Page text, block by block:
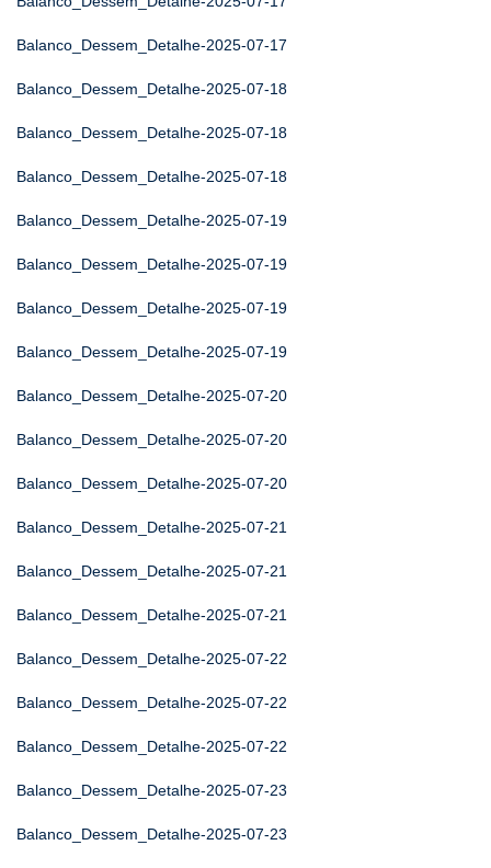
Balanco_Dessem_Detalhe-2025-07-17
Balanco_Dessem_Detalhe-2025-07-18
Balanco_Dessem_Detalhe-2025-07-18
Balanco_Dessem_Detalhe-2025-07-18
Balanco_Dessem_Detalhe-2025-07-19
Balanco_Dessem_Detalhe-2025-07-19
Balanco_Dessem_Detalhe-2025-07-19
Balanco_Dessem_Detalhe-2025-07-19
Balanco_Dessem_Detalhe-2025-07-20
Balanco_Dessem_Detalhe-2025-07-20
Balanco_Dessem_Detalhe-2025-07-20
Balanco_Dessem_Detalhe-2025-07-21
Balanco_Dessem_Detalhe-2025-07-21
Balanco_Dessem_Detalhe-2025-07-21
Balanco_Dessem_Detalhe-2025-07-22
Balanco_Dessem_Detalhe-2025-07-22
Balanco_Dessem_Detalhe-2025-07-22
Balanco_Dessem_Detalhe-2025-07-23
Balanco_Dessem_Detalhe-2025-07-23